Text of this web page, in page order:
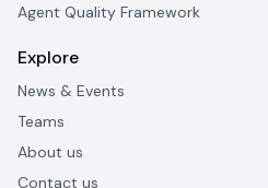
Agent Quality Framework
Explore
News & Events
Teams
About us
Contact us